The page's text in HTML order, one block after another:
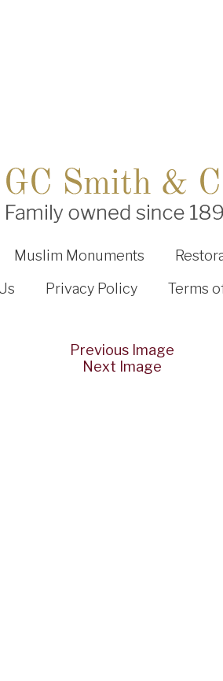
Muslim Monuments
Privacy Policy Terms
Previous Image
Next Image